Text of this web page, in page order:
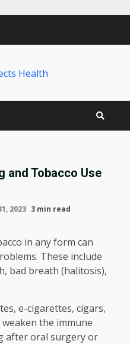
and Tobacco Use
2023 3 min read
in any form can
These include
bad breath (halitosis),
e-cigarettes, cigars,
the immune
after oral surgery or